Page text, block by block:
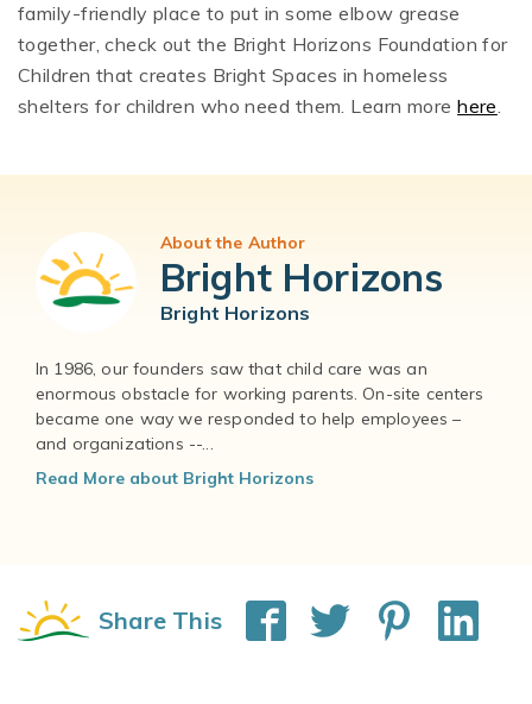
family-friendly place to put in some elbow grease
together, check out the Bright Horizons Foundation for
Children that creates Bright Spaces in homeless
shelters for children who need them. Learn morehere.
About the Author
Bright Horizons
Bright Horizons
In 1986, our founders saw that child care was an
enormous obstacle for working parents. On-site centers
became one way we responded to help employees –
and organizations --...
Read More about Bright Horizons
Share This